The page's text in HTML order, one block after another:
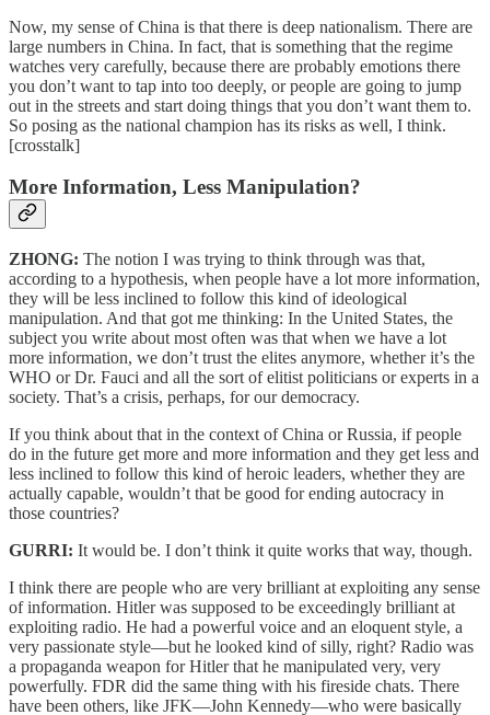
Now, my sense of China is that there is deep nationalism. There are
large numbers in China. In fact, that is something that the regime
watches very carefully, because there are probably emotions there
you don’t want to tap into too deeply, or people are going to jump
out in the streets and start doing things that you don’t want them to.
So posing as the national champion has its risks as well, I think.
[crosstalk]
More Information, Less Manipulation?
ZHONG: The notion I was trying to think through was that,
according to a hypothesis, when people have a lot more information,
they will be less inclined to follow this kind of ideological
manipulation. And that got me thinking: In the United States, the
subject you write about most often was that when we have a lot
more information, we don’t trust the elites anymore, whether it’s the
WHO or Dr. Fauci and all the sort of elitist politicians or experts in a
society. That’s a crisis, perhaps, for our democracy.
If you think about that in the context of China or Russia, if people
do in the future get more and more information and they get less and
less inclined to follow this kind of heroic leaders, whether they are
actually capable, wouldn’t that be good for ending autocracy in
those countries?
GURRI: It would be. I don’t think it quite works that way, though.
I think there are people who are very brilliant at exploiting any sense
of information. Hitler was supposed to be exceedingly brilliant at
exploiting radio. He had a powerful voice and an eloquent style, a
very passionate style—but he looked kind of silly, right? Radio was
a propaganda weapon for Hitler that he manipulated very, very
powerfully. FDR did the same thing with his fireside chats. There
have been others, like JFK—John Kennedy—who were basically